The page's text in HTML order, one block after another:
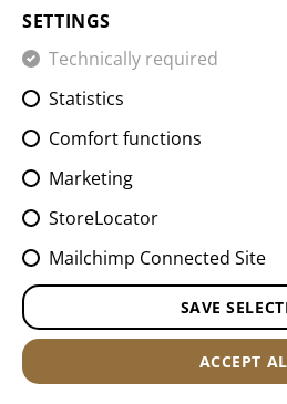
DUAL TIMER
SETTINGS
Technically required
Statistics
Comfort functions
Marketing
StoreLocator
Mailchimp Connected Site
SAVE
ACCEPT